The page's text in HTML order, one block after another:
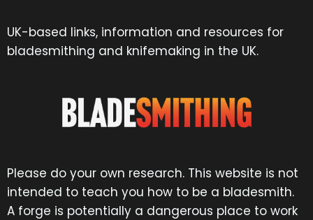
UK-based links, information and resources for
bladesmithing and knifemaking in the UK.
Please do your own research. This website is not
intended to teach you how to be a bladesmith.
A forge is potentially a dangerous place to work